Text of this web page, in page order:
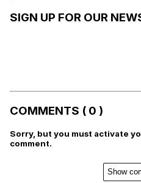
SIGN UP FOR OUR
COMMENTS ( 0 )
Sorry, but you must activate
comment.
Show